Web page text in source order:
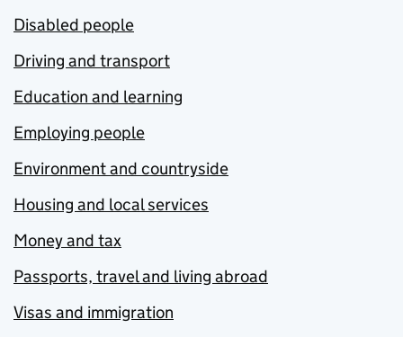
Disabled people
Driving and transport
Education and learning
Employing people
Environment and countryside
Housing and local services
Money and tax
Passports, travel and living abroad
Visas and immigration